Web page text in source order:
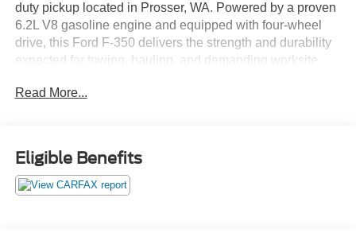
duty pickup located in Prosser, WA. Powered by a proven
6.2L V8 gasoline engine and equipped with four-wheel
drive, this Ford F-350 delivers the strength and durability
expected for towing, hauling, and demanding worksite
convenience features to keep drivers productive on long
record. Key technology features include Apple CarPlay for
seamless smartphone integration, Remote Start for
comfort and convenience, and Rear Parking Sensors to
make tight maneuvers easier. Safety-enhancing Cross-
Read More...
Eligible Benefits